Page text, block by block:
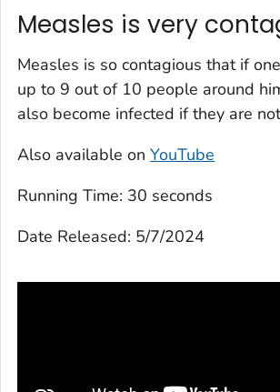
Measles is very
Measles is so contagious that if
up to 9 out of 10 people around
also become infected if they are
Also available on YouTube
Running Time: 30 seconds
Date Released: 5/7/2024